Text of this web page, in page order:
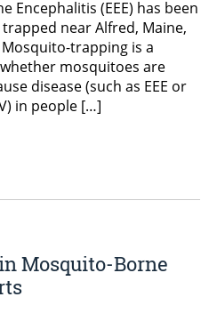
Encephalitis (EEE) has been
near Alfred, Maine,
trapping is a
mosquitoes are
disease (such as EEE or
in people […]
Mosquito-Borne